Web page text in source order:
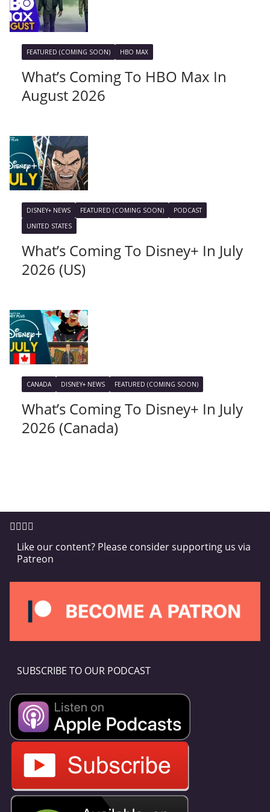
FEATURED (COMING SOON) HBO MAX
What’s Coming To HBO Max In
August 2026
DISNEY+ NEWS FEATURED (COMING SOON)
PODCAST
UNITED STATES
What’s Coming To Disney+ In July
2026 (US)
CANADA DISNEY+ NEWS FEATURED (COMING SOON)
What’s Coming To Disney+ In July
2026 (Canada)
Like our content? Please consider supporting us via
Patreon
SUBSCRIBE TO OUR PODCAST